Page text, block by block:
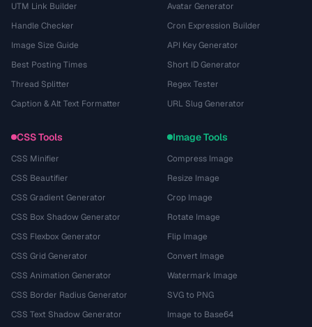
UTM Link Builder
Handle Checker
Image Size Guide
Best Posting Times
Thread Splitter
Caption & Alt Text Formatter
Avatar Generator
Cron Expression Builder
API Key Generator
Short ID Generator
Regex Tester
URL Slug Generator
CSS Tools
CSS Minifier
CSS Beautifier
CSS Gradient Generator
CSS Box Shadow Generator
CSS Flexbox Generator
CSS Grid Generator
CSS Animation Generator
CSS Border Radius Generator
CSS Text Shadow Generator
Image Tools
Compress Image
Resize Image
Crop Image
Rotate Image
Flip Image
Convert Image
Watermark Image
SVG to PNG
Image to Base64